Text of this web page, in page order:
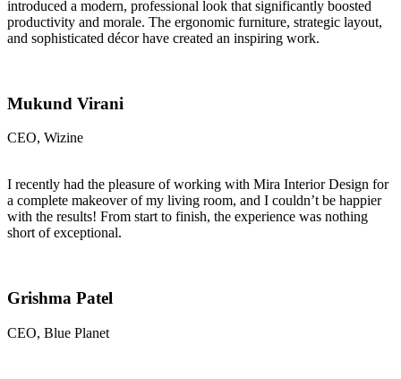
introduced a modern, professional look that significantly boosted
productivity and morale. The ergonomic furniture, strategic layout,
and sophisticated décor have created an inspiring work.
Mukund Virani
CEO, Wizine
I recently had the pleasure of working with Mira Interior Design for
a complete makeover of my living room, and I couldn’t be happier
with the results! From start to finish, the experience was nothing
short of exceptional.
Grishma Patel
CEO, Blue Planet